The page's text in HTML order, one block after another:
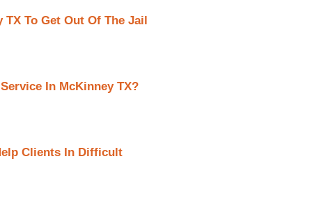
To Get Out Of The Jail
In McKinney TX?
Clients In Difficult